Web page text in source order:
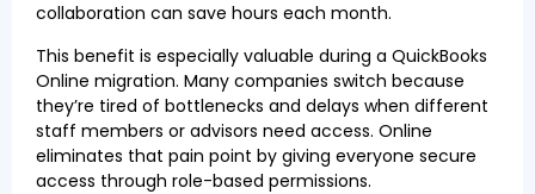
collaboration can save hours each month.
This benefit is especially valuable during a QuickBooks
Online migration. Many companies switch because
they’re tired of bottlenecks and delays when different
staff members or advisors need access. Online
eliminates that pain point by giving everyone secure
access through role-based permissions.